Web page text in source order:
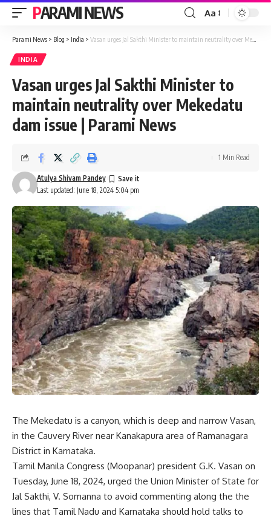
PARAMI NEWS
Font
Resizer
Aa
Parami News > Blog > India > Vasan urges Jal Sakthi Minister to maintain neutrality over Mekedatu dam issue | Parami News
INDIA
Vasan urges Jal Sakthi Minister to
maintain neutrality over Mekedatu
dam issue | Parami News
Last updated: June 18, 2024 5:04 pm
Atulya Shivam Pandey
1 Min Read
The Mekedatu is a canyon, which is deep and narrow Vasan,
in the Cauvery River near Kanakapura area of Ramanagara
District in Karnataka.
Tamil Manila Congress (Moopanar) president G.K. Vasan on
Tuesday, June 18, 2024, urged the Union Minister of State for
Jal Sakthi, V. Somanna to avoid commenting along the the
lines that Tamil Nadu and Karnataka should hold talks to